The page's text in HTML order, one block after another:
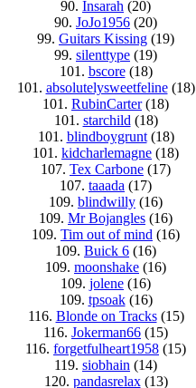
90. Insarah (20)
90. JoJo1956 (20)
99. Guitars Kissing (19)
99. silenttype (19)
101. bscore(18)
101. absolutelysweetfeline(18)
101. RubinCarter(18)
101. starchild (18)
101. blindboygrunt(18)
101. kidcharlemagne (18)
107. Tex Carbone (17)
107. taaada (17)
109. blindwilly (16)
109. Mr Bojangles (16)
109. Tim out of mind (16)
109. Buick 6 (16)
109. moonshake (16)
109. jolene (16)
109. tpsoak(16)
116. Blonde on Tracks(15)
116. Jokerman66 (15)
116. forgetfulheart1958 (15)
119. siobhain (14)
120. pandasrelax(13)